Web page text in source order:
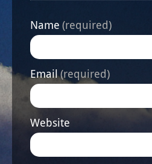
Name (required)
Email(required)
Website